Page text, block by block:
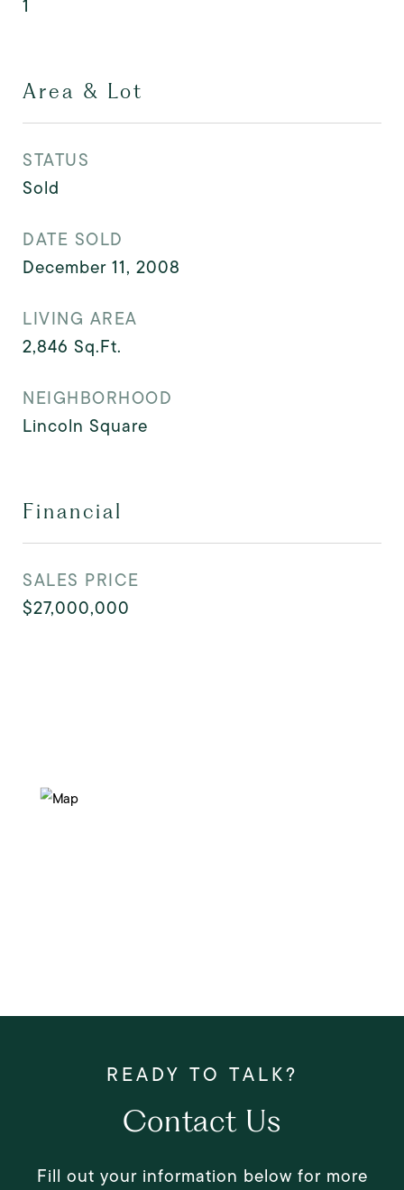
1
Area & Lot
STATUS
Sold
DATE SOLD
December 11, 2008
LIVING AREA
2,846 Sq.Ft.
NEIGHBORHOOD
Lincoln Square
Financial
SALES PRICE
$27,000,000
Contact Us
Fill out your information below for more